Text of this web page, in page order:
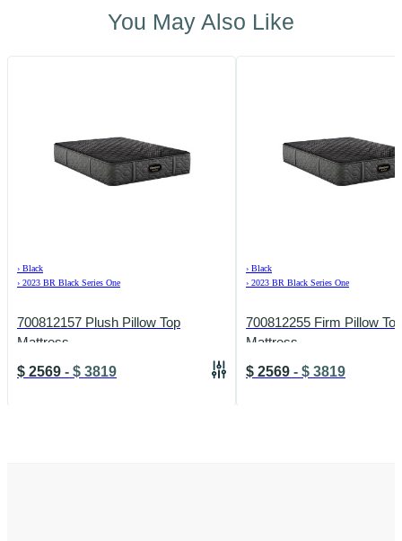
You May Also Like
› Black
› 2023 BR Black Series One
700812157 Plush Pillow Top
Mattress
$ 2569 - $ 3819
› Black
› 2023 BR Black Series One
700812255 Firm Pillow Top
Mattress
$ 2569 - $ 3819